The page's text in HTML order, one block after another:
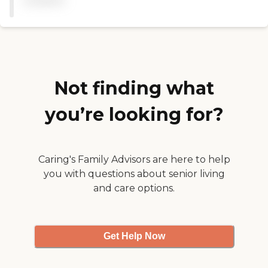
carefully. He fell once and
enjoys the activities and he
enjoys the people."
Not finding what
you’re looking for?
Caring's Family Advisors are here to help
you with questions about senior living
and care options.
Get Help Now